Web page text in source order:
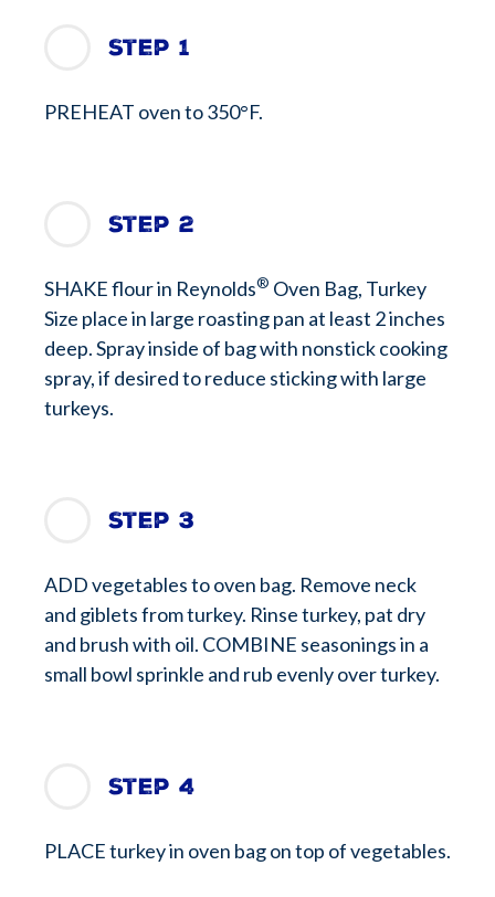
Step 1
PREHEAT oven to 350°F.
Step 2
SHAKE flour in Reynolds® Oven Bag, Turkey
Size place in large roasting pan at least 2 inches
deep. Spray inside of bag with nonstick cooking
spray, if desired to reduce sticking with large
turkeys.
Step 3
ADD vegetables to oven bag. Remove neck
and giblets from turkey. Rinse turkey, pat dry
and brush with oil. COMBINE seasonings in a
small bowl sprinkle and rub evenly over turkey.
Step 4
PLACE turkey in oven bag on top of vegetables.